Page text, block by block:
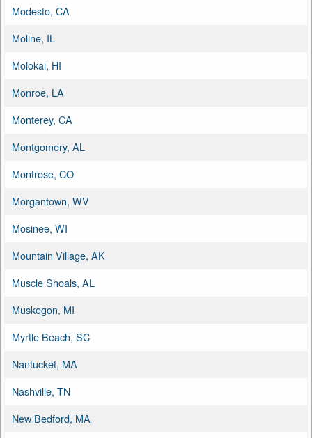
Modesto, CA
Moline, IL
Molokai, HI
Monroe, LA
Monterey, CA
Montgomery, AL
Montrose, CO
Morgantown, WV
Mosinee, WI
Mountain Village, AK
Muscle Shoals, AL
Muskegon, MI
Myrtle Beach, SC
Nantucket, MA
Nashville, TN
New Bedford, MA